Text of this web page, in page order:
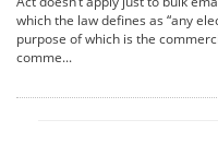
which the law defines as “any
purpose of which is the
comme...